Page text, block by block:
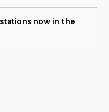
now in the